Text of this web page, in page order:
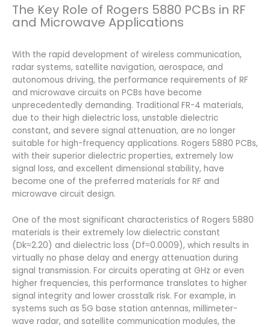
The Key Role of Rogers 5880 PCBs in RF
and Microwave Applications
With the rapid development of wireless communication,
radar systems, satellite navigation, aerospace, and
autonomous driving, the performance requirements of RF
and microwave circuits on PCBs have become
unprecedentedly demanding. Traditional FR-4 materials,
due to their high dielectric loss, unstable dielectric
constant, and severe signal attenuation, are no longer
suitable for high-frequency applications. Rogers 5880 PCBs,
with their superior dielectric properties, extremely low
signal loss, and excellent dimensional stability, have
become one of the preferred materials for RF and
microwave circuit design.
One of the most significant characteristics of Rogers 5880
materials is their extremely low dielectric constant
(Dk≈2.20) and dielectric loss (Df≈0.0009), which results in
virtually no phase delay and energy attenuation during
signal transmission. For circuits operating at GHz or even
higher frequencies, this performance translates to higher
signal integrity and lower crosstalk risk. For example, in
systems such as 5G base station antennas, millimeter-
wave radar, and satellite communication modules, the